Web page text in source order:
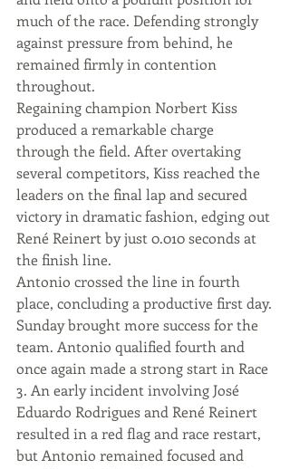
much of the race. Defending strongly
against pressure from behind, he
remained firmly in contention
throughout.
Regaining champion Norbert Kiss
produced a remarkable charge
through the field. After overtaking
several competitors, Kiss reached the
leaders on the final lap and secured
victory in dramatic fashion, edging out
René Reinert by just 0.010 seconds at
the finish line.
Antonio crossed the line in fourth
place, concluding a productive first day.
Sunday brought more success for the
team. Antonio qualified fourth and
once again made a strong start in Race
3. An early incident involving José
Eduardo Rodrigues and René Reinert
resulted in a red flag and race restart,
but Antonio remained focused and